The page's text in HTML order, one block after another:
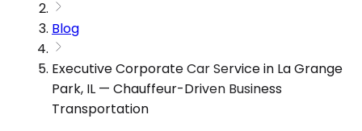
Blog
Executive Corporate Car Service in La Grange
Park, IL — Chauffeur-Driven Business
Transportation